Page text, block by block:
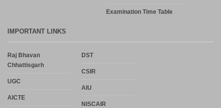
Examination Time Table
IMPORTANT LINKS
Raj Bhavan
Chhattisgarh
UGC
AICTE
DST
CSIR
AIU
NISCAIR